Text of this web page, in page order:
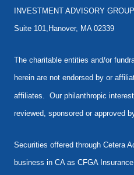
INVESTMENT ADVISORY
Suite 101,Hanover, MA 02339
The charitable entities and/or
herein are not endorsed by or
affiliates. Our philanthropic
reviewed, sponsored or approved
Securities offered through Cetera
business in CA as CFGA